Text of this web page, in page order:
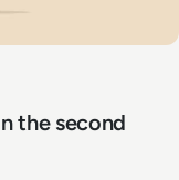
the second